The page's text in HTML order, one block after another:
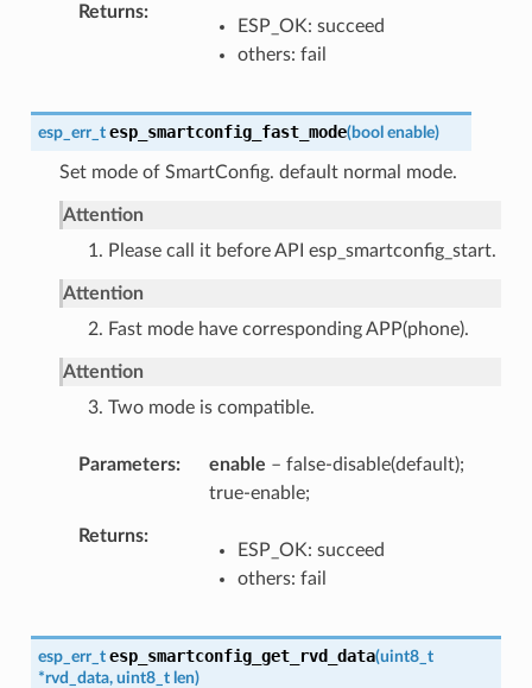
Returns
ESP_OK: succeed
others: fail
esp_err_t esp_smartconfig_fast_mode(bool enable)
Set mode of SmartConfig. default normal mode.
Attention
1. Please call it before API esp_smartconfig_start.
Attention
2. Fast mode have corresponding APP(phone).
Attention
3. Two mode is compatible.
Parameters enable – false-disable(default);
true-enable;
Returns
ESP_OK: succeed
others: fail
esp_err_t esp_smartconfig_get_rvd_data(uint8_t
*rvd_data, uint8_t len)